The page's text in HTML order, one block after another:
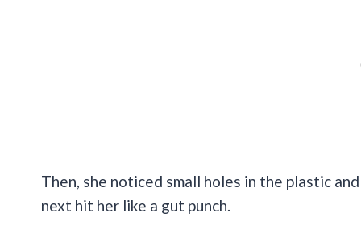
Then, she noticed small holes in the plastic
next hit her like a gut punch.